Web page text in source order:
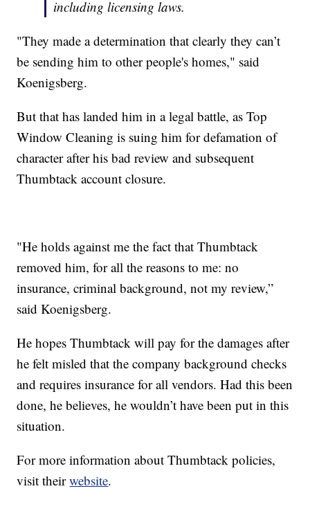
including licensing laws.
"They made a determination that clearly they can’t
be sending him to other people's homes," said
Koenigsberg.
But that has landed him in a legal battle, as Top
Window Cleaning is suing him for defamation of
character after his bad review and subsequent
Thumbtack account closure.
"He holds against me the fact that Thumbtack
removed him, for all the reasons to me: no
insurance, criminal background, not my review,”
said Koenigsberg.
He hopes Thumbtack will pay for the damages after
he felt misled that the company background checks
and requires insurance for all vendors. Had this been
done, he believes, he wouldn’t have been put in this
situation.
For more information about Thumbtack policies,
visit theirwebsite.